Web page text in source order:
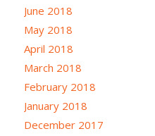
June 2018
May 2018
April 2018
March 2018
February 2018
January 2018
December 2017